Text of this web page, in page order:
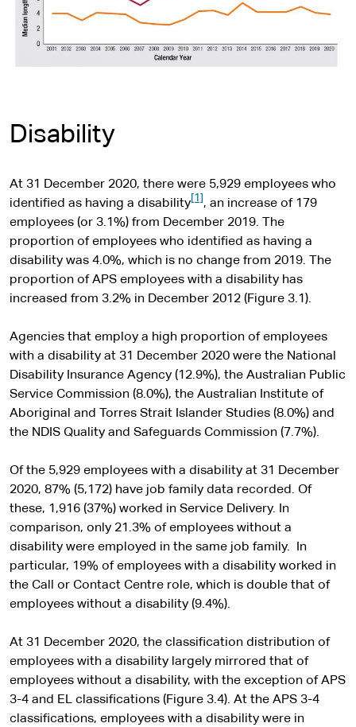
Disability
At 31 December 2020, there were 5,929 employees who
identified as having a disability [1] , an increase of 179
employees (or 3.1%) from December 2019. The
proportion of employees who identified as having a
disability was 4.0%, which is no change from 2019. The
proportion of APS employees with a disability has
increased from 3.2% in December 2012 (Figure 3.1).
Agencies that employ a high proportion of employees
with a disability at 31 December 2020 were the National
Disability Insurance Agency (12.9%), the Australian Public
Service Commission (8.0%), the Australian Institute of
Aboriginal and Torres Strait Islander Studies (8.0%) and
the NDIS Quality and Safeguards Commission (7.7%).
Of the 5,929 employees with a disability at 31 December
2020, 87% (5,172) have job family data recorded. Of
these, 1,916 (37%) worked in Service Delivery. In
comparison, only 21.3% of employees without a
disability were employed in the same job family. In
particular, 19% of employees with a disability worked in
the Call or Contact Centre role, which is double that of
employees without a disability (9.4%).
At 31 December 2020, the classification distribution of
employees with a disability largely mirrored that of
employees without a disability, with the exception of APS
3-4 and EL classifications (Figure 3.4). At the APS 3-4
classifications, employees with a disability were in